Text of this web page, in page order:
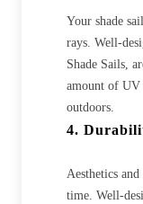
Your shade
rays. Well-
Shade Sails,
amount of UV
outdoors.
4.
Aesthetics
time. Well-